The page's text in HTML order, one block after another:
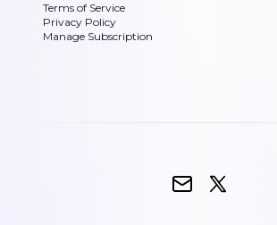
Terms of Service
Privacy Policy
Manage Subscription